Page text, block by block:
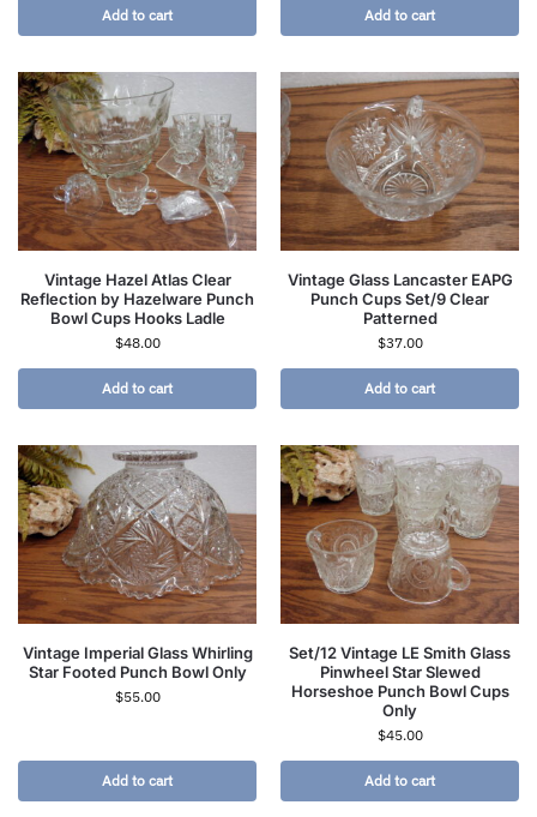
Add to cart Add to cart
Vintage Hazel Atlas Clear
Reflection by Hazelware Punch
Bowl Cups Hooks Ladle
$48.00
Add to cart
Vintage Glass Lancaster EAPG
Punch Cups Set/9 Clear
Patterned
$37.00
Add to cart
Vintage Imperial Glass Whirling
Star Footed Punch Bowl Only
$55.00
Add to cart
Set/12 Vintage LE Smith Glass
Pinwheel Star Slewed
Horseshoe Punch Bowl Cups
Only
$45.00
Add to cart